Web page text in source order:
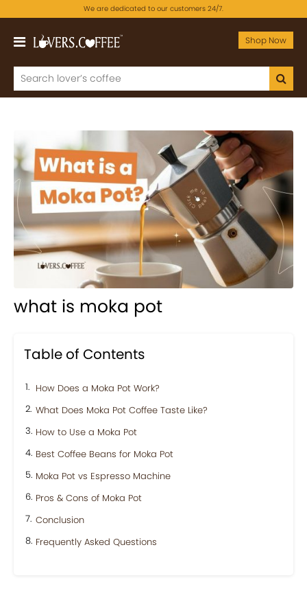
We are dedicated to our customers 24/7.
Shop Now
what is moka pot
Table of Contents
How Does a Moka Pot Work?
What Does Moka Pot Coffee Taste Like?
How to Use a Moka Pot
Best Coffee Beans for Moka Pot
Moka Pot vs Espresso Machine
Pros & Cons of Moka Pot
Conclusion
Frequently Asked Questions